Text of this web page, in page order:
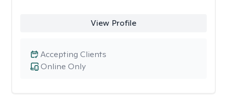
View Profile
Online Only
Accepting Clients